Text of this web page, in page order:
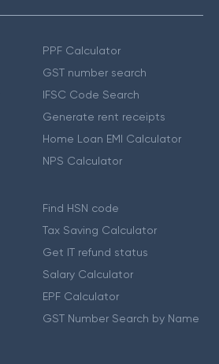
PPF Calculator
GST number search
IFSC Code Search
Generate rent receipts
Home Loan EMI Calculator
NPS Calculator
Find HSN code
Tax Saving Calculator
Get IT refund status
Salary Calculator
EPF Calculator
GST Number Search by Name